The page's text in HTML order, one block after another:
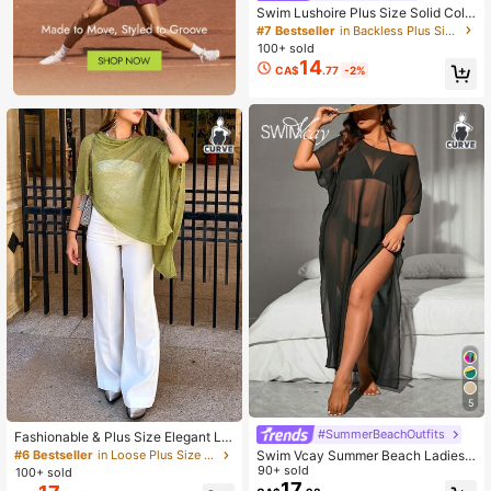
Fashionable & Plus Size Elegant Lo
ose Knit Shawl Cardigan, Women's,
Oversized Fit, Lightweight, Very Sty
lish, Suitable For Spring/Summer Da
#6 Bestseller
in Loose Plus Size Cover Ups
100+ sold
Swim Lushoire Plus Size Solid Colo
r Beach Lightweight Cover Up, Basi
c Summer Casual Style
#7 Bestseller
in Backless Plus Size Cover Ups
100+ sold
CA$14.77 -2%
5
#SummerBeachOutfits
Swim Vcay Summer Beach Ladies
Plus Size Sheer Mesh Round Neck
Split Cover Up Music Festival
90+ sold